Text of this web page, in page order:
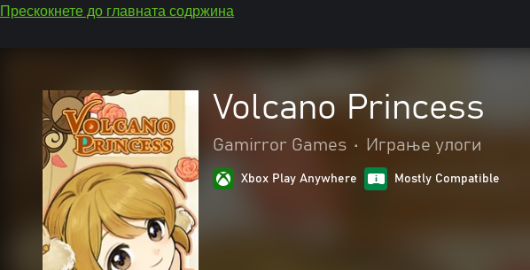
Прескокнете до главната содржина
Volcano Princess
Gamirror Games • Играње улоги
Xbox Play Anywhere Mostly Compatible